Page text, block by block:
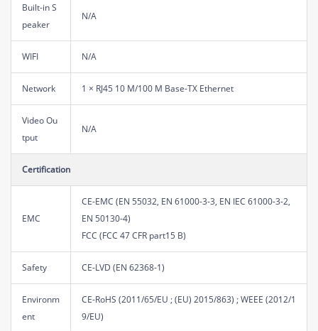
Built-in S
peaker
N/A
WIFI N/A
Network 1 × RJ45 10 M/100 M Base-TX Ethernet
Video Ou
tput
N/A
Certification
EMC
CE-EMC (EN 55032, EN 61000-3-3, EN IEC 61000-3-2,
EN 50130-4)
FCC (FCC 47 CFR part15 B)
Safety CE-LVD (EN 62368-1)
Environm
ent
CE-RoHS (2011/65/EU ; (EU) 2015/863) ; WEEE (2012/1
9/EU)